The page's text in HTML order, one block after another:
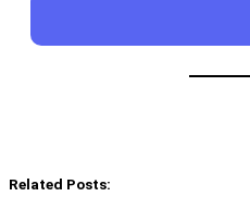
Related Posts: